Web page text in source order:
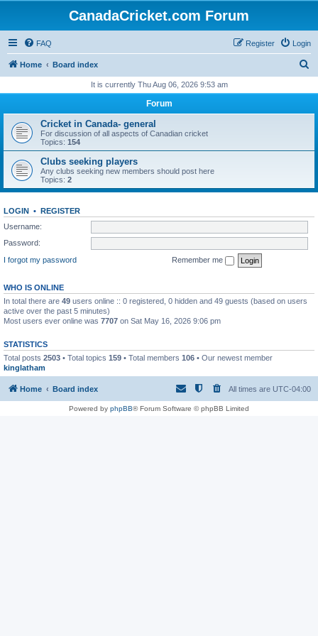
CanadaCricket.com Forum
FAQ Login
Register
Home Board index
r
h
It is currently Thu Aug 06, 2026 9:53 am
Forum
Cricket in Canada- general
For discussion of all aspects of Canadian cricket
Topics: 154
Clubs seeking players
Any clubs seeking new members should post here
Topics: 2
LOGIN • REGISTER
Username:
Password:
I forgot my password
Remember me
WHO IS ONLINE
In total there are 49 users online :: 0 registered, 0 hidden and 49 guests (based on users
active over the past 5 minutes)
Most users ever online was 7707 on Sat May 16, 2026 9:06 pm
STATISTICS
Total posts 2503 • Total topics 159 • Total members 106 • Our newest member
kinglatham
Home Board index All times are UTC-04:00
Powered by phpBB® Forum Software © phpBB Limited